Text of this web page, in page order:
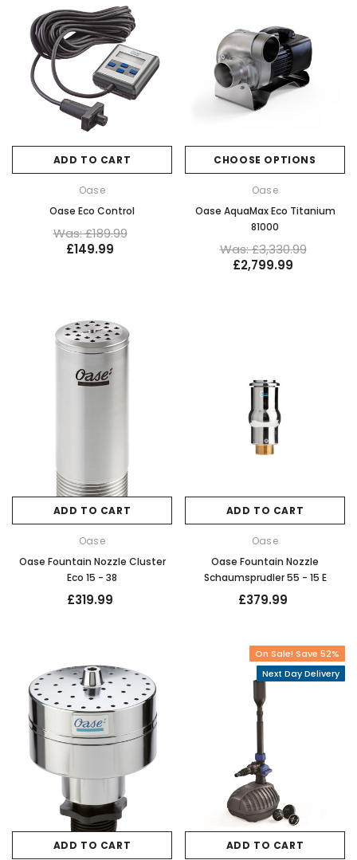
ADD TO CART
Oase
Oase Eco Control
Was: £189.99
£149.99
CHOOSE OPTIONS
Oase
Oase AquaMax Eco Titanium
81000
Was: £3,330.99
£2,799.99
ADD TO CART
Oase
Oase Fountain Nozzle Cluster
Eco 15 - 38
£319.99
ADD TO CART
Oase
Oase Fountain Nozzle
Schaumsprudler 55 - 15 E
£379.99
ADD TO CART
On Sale! Save 52%
Next Day Delivery
ADD TO CART